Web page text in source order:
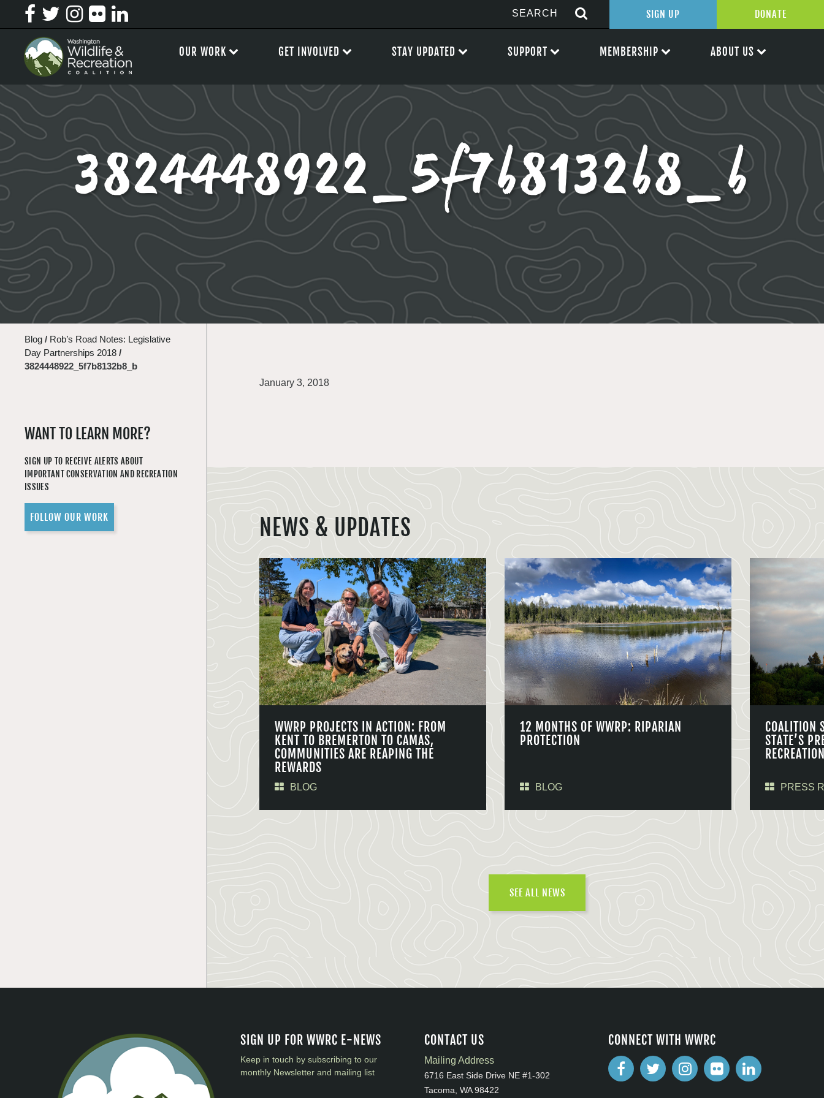
3824448922_5f7b8132b8_b
Blog / Rob’s Road Notes: Legislative
Day Partnerships 2018 /
3824448922_5f7b8132b8_b
WANT TO LEARN MORE?
SIGN UP TO RECEIVE ALERTS ABOUT
IMPORTANT CONSERVATION AND RECREATION
ISSUES
FOLLOW OUR WORK
January 3, 2018
NEWS & UPDATES
WWRP PROJECTS IN ACTION: FROM
KENT TO BREMERTON TO CAMAS,
COMMUNITIES ARE REAPING THE
REWARDS
BLOG
12 MONTHS OF WWRP: RIPARIAN
PROTECTION
BLOG
COALITION
STATE’S
PRESS
SEE ALL NEWS
SIGN UP FOR WWRC E-NEWS
Keep in touch by subscribing to our
monthly Newsletter and mailing list
CONTACT US
Mailing Address
6716 East Side Drive NE #1-302
Tacoma, WA 98422
CONNECT WITH WWRC
SIGN UP DONATE
OUR WORK GET INVOLVED STAY UPDATED SUPPORT MEMBERSHIP ABOUT US